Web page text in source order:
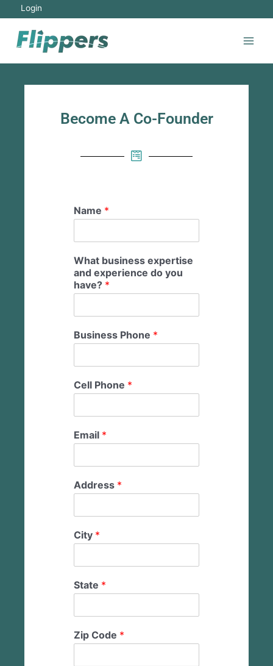
Login
Become A Co-Founder
Name *
What business expertise
and experience do you
have? *
Business Phone *
Cell Phone *
Email *
Address *
City *
State *
Zip Code *